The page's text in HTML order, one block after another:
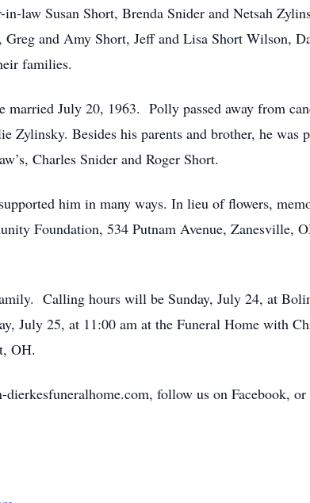
law Susan Short, Brenda Snider and Netsah
and Amy Short, Jeff and Lisa Short Wilson,
families.
July 20, 1963. Polly passed away from
Besides his parents and brother, he was
Charles Snider and Roger Short.
him in many ways. In lieu of flowers,
Foundation, 534 Putnam Avenue, Zanesville,
Calling hours will be Sunday, July 24, at
July 25, at 11:00 am at the Funeral Home with
OH.
follow us on Facebook,